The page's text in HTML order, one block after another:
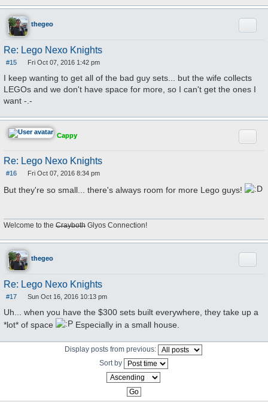
thegeo
Re: Lego Nexo Knights
#15
o
s
t
Fri Oct 07, 2016 1:42 pm
I keep wanting to get all of the bad guy sets... but the wife collects
LEGOs and we don't have space for more, so I can't get the ones I
want -.-
Cappy
Re: Lego Nexo Knights
#16
s
Fri Oct 07, 2016 8:34 pm
But they're so small... there's always room for more Lego guys!
Welcome to the Crayboth Glyos Connection!
thegeo
Re: Lego Nexo Knights
#17
o
s
t
Sun Oct 16, 2016 10:13 pm
Uh... when you have the $300 sets built everywhere, they take up a
*lot* of space
Especially in a small house.
Display posts from previous:
Sort by